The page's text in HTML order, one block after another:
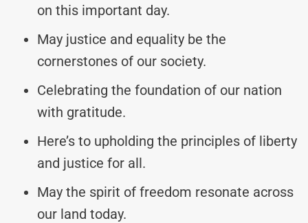
on this important day.
May justice and equality be the
cornerstones of our society.
Celebrating the foundation of our nation
with gratitude.
Here’s to upholding the principles of liberty
and justice for all.
May the spirit of freedom resonate across
our land today.